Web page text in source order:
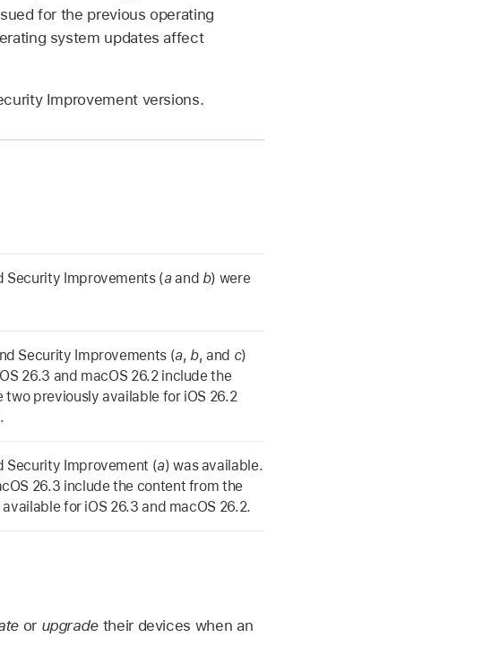
for the previous operating
system updates affect
Improvement versions.
Security Improvements (aand b) were
Security Improvements (a, b, and c)
26.3 and macOS 26.2include the
two previously available for iOS 26.2
.
Security Improvement (a) was available.
26.3 include the content from the
for iOS 26.3 and macOS 26.2.
or upgrade their devices when an